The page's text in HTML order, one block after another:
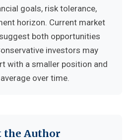
goals, risk tolerance,
horizon. Current market
both opportunities
investors may
with a smaller position and
over time.
the Author